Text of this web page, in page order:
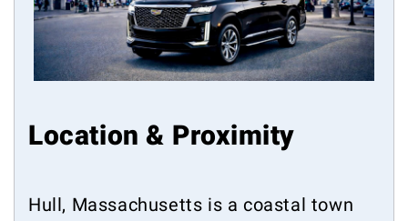
Location & Proximity
Hull, Massachusetts is a coastal town